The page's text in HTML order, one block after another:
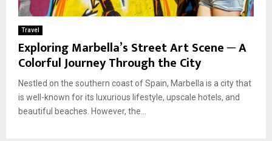
Travel
Exploring Marbella’s Street Art Scene ─ A
Colorful Journey Through the City
Nestled on the southern coast of Spain, Marbella is a city that
is well-known for its luxurious lifestyle, upscale hotels, and
beautiful beaches. However, the...